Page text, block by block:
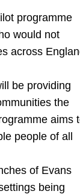
programme
would not
across
be providing
the
aims
people of all
of Evans
being